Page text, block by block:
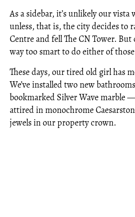
As a sidebar, it’s unlikely our
unless, that is, the city decides to
Centre and fell The CN Tower. But
way too smart to do either of
These days, our tired old girl has
We’ve installed two new
bookmarked Silver Wave marble
attired in monochrome
jewels in our property crown.